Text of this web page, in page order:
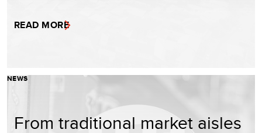
READ MORE
NEWS
From traditional market aisles